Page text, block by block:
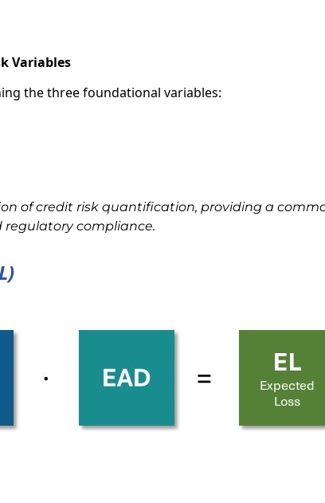
Variables
the three foundational variables:
of credit risk quantification, providing a
regulatory compliance.